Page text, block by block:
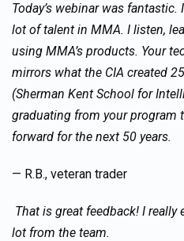
Today’s webinar was fantastic.
lot of talent in MMA. I listen,
using MMA’s products. Your
mirrors what the CIA created
(Sherman Kent School for
graduating from your program
forward for the next 50 years.
— R.B., veteran trader
That is great feedback! I
lot from the team.